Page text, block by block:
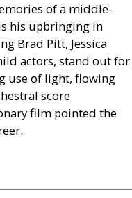
of a middle-
his upbringing in
Brad Pitt, Jessica
actors, stand out for
use of light, flowing
score
film pointed the